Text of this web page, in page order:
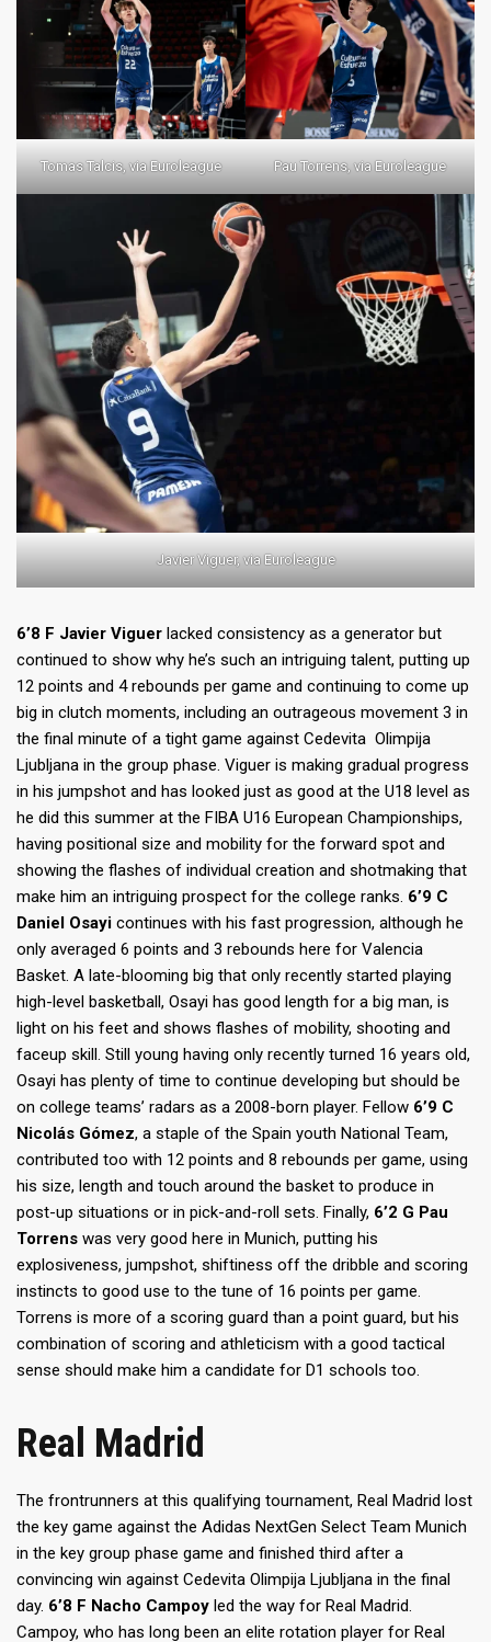
Tomas Talcis, via Euroleague Pau Torrens, via Euroleague
Javier Viguer, via Euroleague
6’8 F Javier Viguer lacked consistency as a generator but
continued to show why he’s such an intriguing talent, putting up
12 points and 4 rebounds per game and continuing to come up
big in clutch moments, including an outrageous movement 3 in
the final minute of a tight game against Cedevita Olimpija
Ljubljana in the group phase. Viguer is making gradual progress
in his jumpshot and has looked just as good at the U18 level as
he did this summer at the FIBA U16 European Championships,
having positional size and mobility for the forward spot and
showing the flashes of individual creation and shotmaking that
make him an intriguing prospect for the college ranks. 6’9 C
Daniel Osayi continues with his fast progression, although he
only averaged 6 points and 3 rebounds here for Valencia
Basket. A late-blooming big that only recently started playing
high-level basketball, Osayi has good length for a big man, is
light on his feet and shows flashes of mobility, shooting and
faceup skill. Still young having only recently turned 16 years old,
Osayi has plenty of time to continue developing but should be
on college teams’ radars as a 2008-born player. Fellow 6’9 C
Nicolás Gómez, a staple of the Spain youth National Team,
contributed too with 12 points and 8 rebounds per game, using
his size, length and touch around the basket to produce in
post-up situations or in pick-and-roll sets. Finally, 6’2 G Pau
Torrens was very good here in Munich, putting his
explosiveness, jumpshot, shiftiness off the dribble and scoring
instincts to good use to the tune of 16 points per game.
Torrens is more of a scoring guard than a point guard, but his
combination of scoring and athleticism with a good tactical
sense should make him a candidate for D1 schools too.
Real Madrid
The frontrunners at this qualifying tournament, Real Madrid lost
the key game against the Adidas NextGen Select Team Munich
in the key group phase game and finished third after a
convincing win against Cedevita Olimpija Ljubljana in the final
day. 6’8 F Nacho Campoy led the way for Real Madrid.
Campoy, who has long been an elite rotation player for Real